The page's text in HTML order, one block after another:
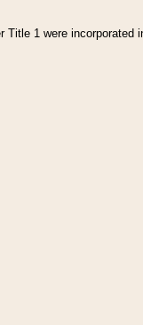
1 were incorporated